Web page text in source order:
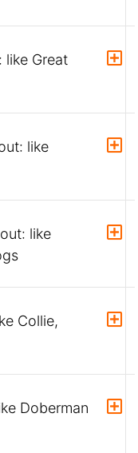
like Great
like
like
Collie,
Doberman